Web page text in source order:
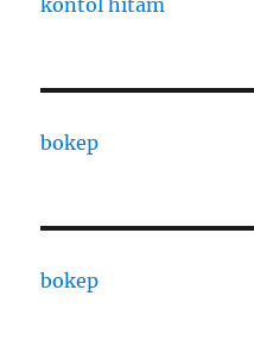
kontol hitam
bokep
bokep